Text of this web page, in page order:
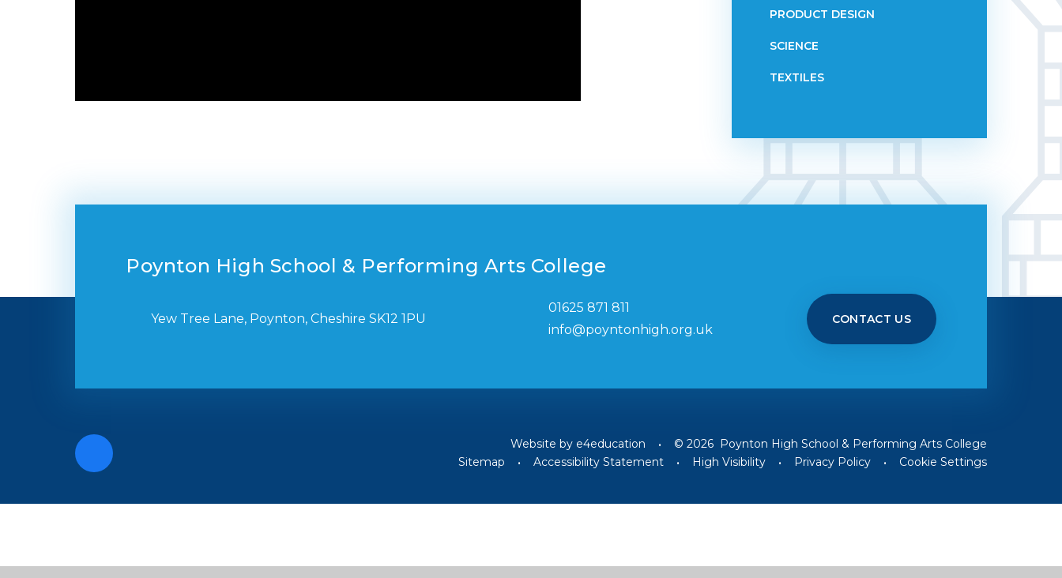
PRODUCT DESIGN
SCIENCE
TEXTILES
Poynton High School & Performing Arts College
Yew Tree Lane, Poynton, Cheshire SK12 1PU
01625 871 811
info@poyntonhigh.org.uk
CONTACT US
Website by e4education •
© 2026 Poynton High School & Performing Arts College
Sitemap
• Accessibility Statement • High Visibility • Privacy Policy • Cookie Settings